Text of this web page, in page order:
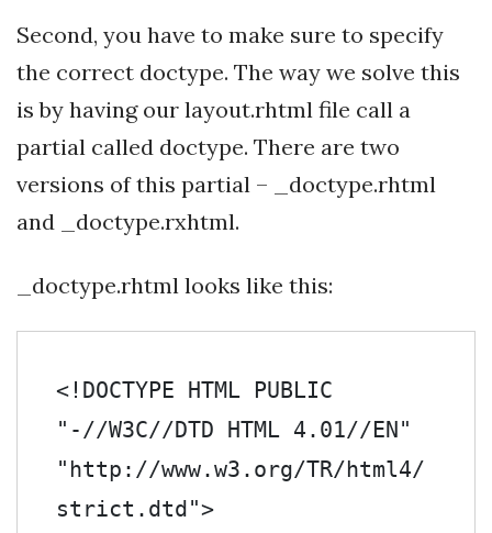
Second, you have to make sure to specify
the correct doctype. The way we solve this
is by having our layout.rhtml file call a
partial called doctype. There are two
versions of this partial – _doctype.rhtml
and _doctype.rxhtml.
_doctype.rhtml looks like this:
<!DOCTYPE HTML PUBLIC
"-//W3C//DTD HTML 4.01//EN"
"http://www.w3.org/TR/html4/
strict.dtd">